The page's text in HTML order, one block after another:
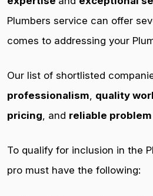
Plumbers service can offer
comes to addressing your
Our list of shortlisted
professionalism, quality
pricing, and reliable
To qualify for inclusion in the
pro must have the following: